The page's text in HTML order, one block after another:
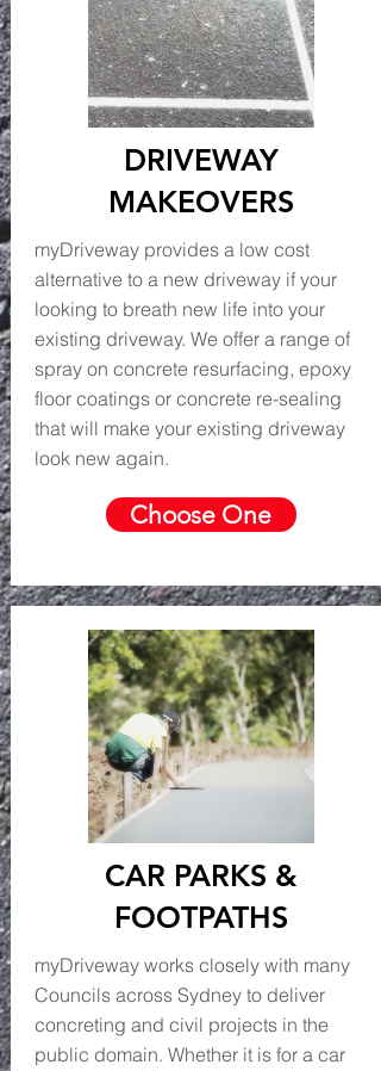
DRIVEWAY
MAKEOVERS
myDriveway provides a low cost
alternative to a new driveway if your
looking to breath new life into your
existing driveway. We offer a range of
spray on concrete resurfacing, epoxy
floor coatings or concrete re-sealing
that will make your existing driveway
look new again.
Choose One
CAR PARKS &
FOOTPATHS
myDriveway works closely with many
Councils across Sydney to deliver
concreting and civil projects in the
public domain. Whether it is for a car